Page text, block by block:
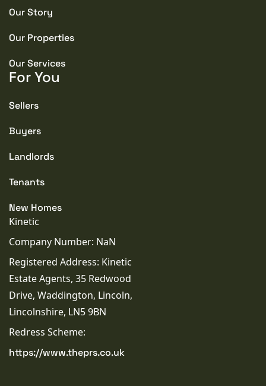
Our Story
Our Properties
Our Services
For You
Sellers
Buyers
Landlords
Tenants
New Homes
Kinetic
Company Number: NaN
Registered Address: Kinetic
Estate Agents, 35 Redwood
Drive, Waddington, Lincoln,
Lincolnshire, LN5 9BN
Redress Scheme:
https://www.theprs.co.uk